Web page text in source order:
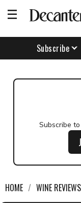
Subscribe
Subscribe
HOME WINE REVIEWS